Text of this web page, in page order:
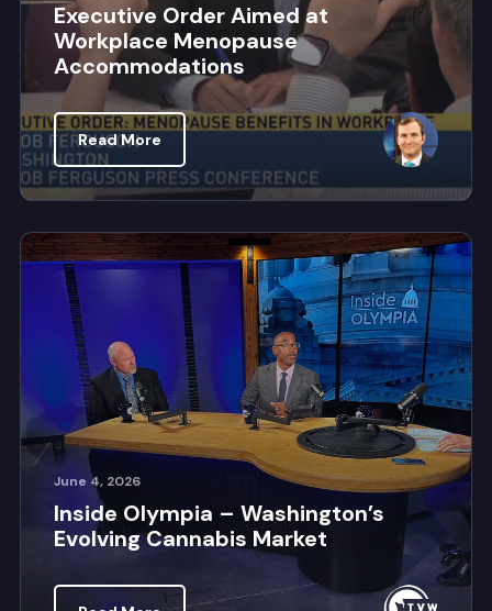
Executive Order Aimed at
Workplace Menopause
Accommodations
Read More
June 4, 2026
Inside Olympia – Washington’s
Evolving Cannabis Market